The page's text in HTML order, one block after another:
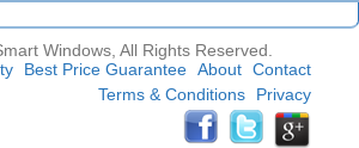
Windows, All Rights Reserved.
Best Price Guarantee About Contact
Terms & Conditions
Privacy